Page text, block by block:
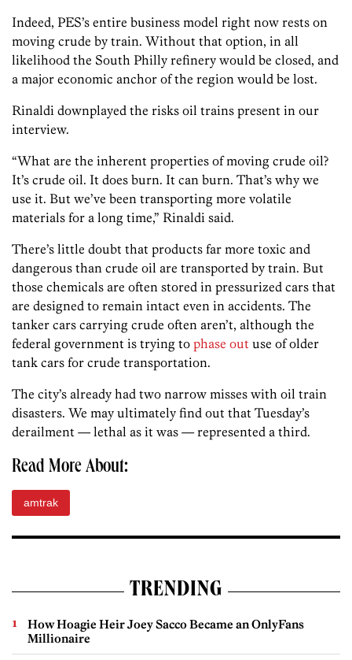
Indeed, PES’s entire business model right now rests on
moving crude by train. Without that option, in all
likelihood the South Philly refinery would be closed, and
a major economic anchor of the region would be lost.
Rinaldi downplayed the risks oil trains present in our
interview.
“What are the inherent properties of moving crude oil?
It’s crude oil. It does burn. It can burn. That’s why we
use it. But we’ve been transporting more volatile
materials for a long time,” Rinaldi said.
There’s little doubt that products far more toxic and
dangerous than crude oil are transported by train. But
those chemicals are often stored in pressurized cars that
are designed to remain intact even in accidents. The
tanker cars carrying crude often aren’t, although the
federal government is trying to phase out use of older
tank cars for crude transportation.
The city’s already had two narrow misses with oil train
disasters. We may ultimately find out that Tuesday’s
derailment — lethal as it was — represented a third.
Read More About:
amtrak
TRENDING
How Hoagie Heir Joey Sacco Became an OnlyFans
Millionaire